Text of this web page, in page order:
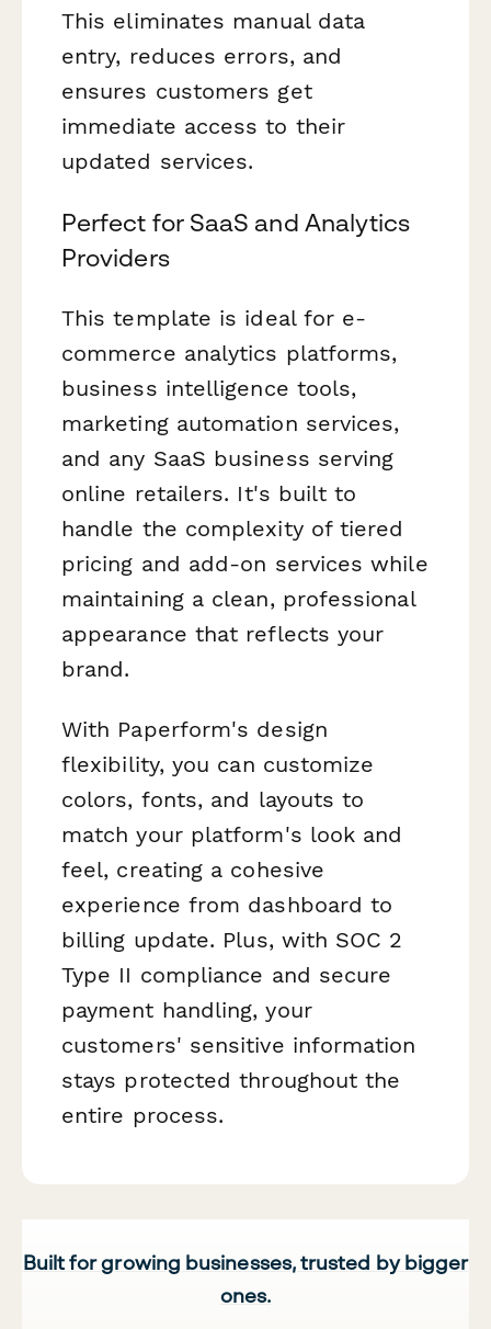
This eliminates manual data
entry, reduces errors, and
ensures customers get
immediate access to their
updated services.
Perfect for SaaS and Analytics
Providers
This template is ideal for e-
commerce analytics platforms,
business intelligence tools,
marketing automation services,
and any SaaS business serving
online retailers. It's built to
handle the complexity of tiered
pricing and add-on services while
maintaining a clean, professional
appearance that reflects your
brand.
With Paperform's design
flexibility, you can customize
colors, fonts, and layouts to
match your platform's look and
feel, creating a cohesive
experience from dashboard to
billing update. Plus, with SOC 2
Type II compliance and secure
payment handling, your
customers' sensitive information
stays protected throughout the
entire process.
Built for growing businesses, trusted by bigger
ones.